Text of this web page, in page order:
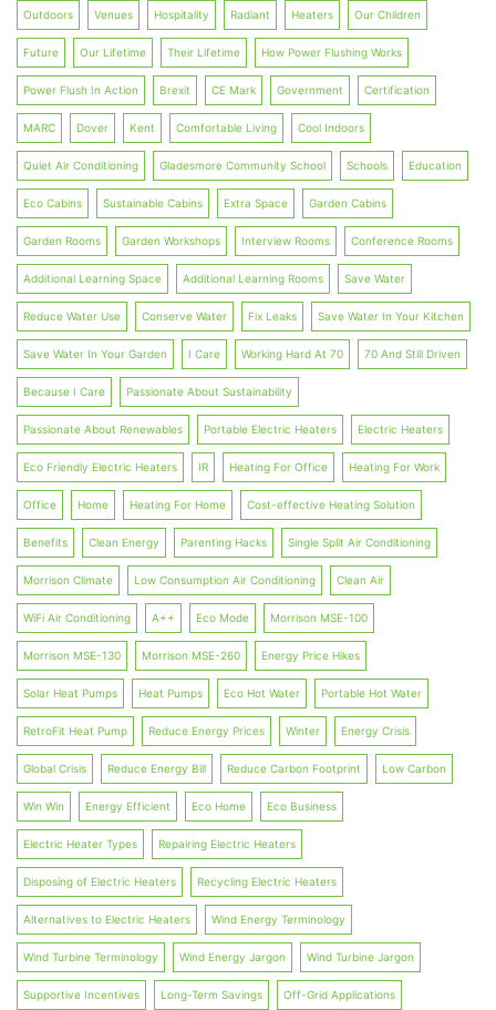
Outdoors Venues Hospitality Radiant Heaters Our Children
Future Our Lifetime Their Lifetime How Power Flushing Works
Power Flush In Action Brexit CE Mark Government Certification
MARC Dover Kent Comfortable Living Cool Indoors
Quiet Air Conditioning Gladesmore Community School Schools Education
Eco Cabins Sustainable Cabins Extra Space Garden Cabins
Garden Rooms Garden Workshops Interview Rooms Conference Rooms
Additional Learning Space Additional Learning Rooms Save Water
Reduce Water Use Conserve Water Fix Leaks Save Water In Your Kitchen
Save Water In Your Garden I Care Working Hard At 70 70 And Still Driven
Because I Care Passionate About Sustainability
Passionate About Renewables Portable Electric Heaters Electric Heaters
Eco Friendly Electric Heaters IR Heating For Office Heating For Work
Office Home Heating For Home Cost-effective Heating Solution
Benefits Clean Energy Parenting Hacks Single Split Air Conditioning
Morrison Climate Low Consumption Air Conditioning Clean Air
WiFi Air Conditioning A++ Eco Mode Morrison MSE-100
Morrison MSE-130 Morrison MSE-260 Energy Price Hikes
Solar Heat Pumps Heat Pumps Eco Hot Water Portable Hot Water
RetroFit Heat Pump Reduce Energy Prices Winter Energy Crisis
Global Crisis Reduce Energy Bill Reduce Carbon Footprint Low Carbon
Win Win Energy Efficient Eco Home Eco Business
Electric Heater Types Repairing Electric Heaters
Disposing of Electric Heaters Recycling Electric Heaters
Alternatives to Electric Heaters Wind Energy Terminology
Wind Turbine Terminology Wind Energy Jargon Wind Turbine Jargon
Supportive Incentives Long-Term Savings Off-Grid Applications